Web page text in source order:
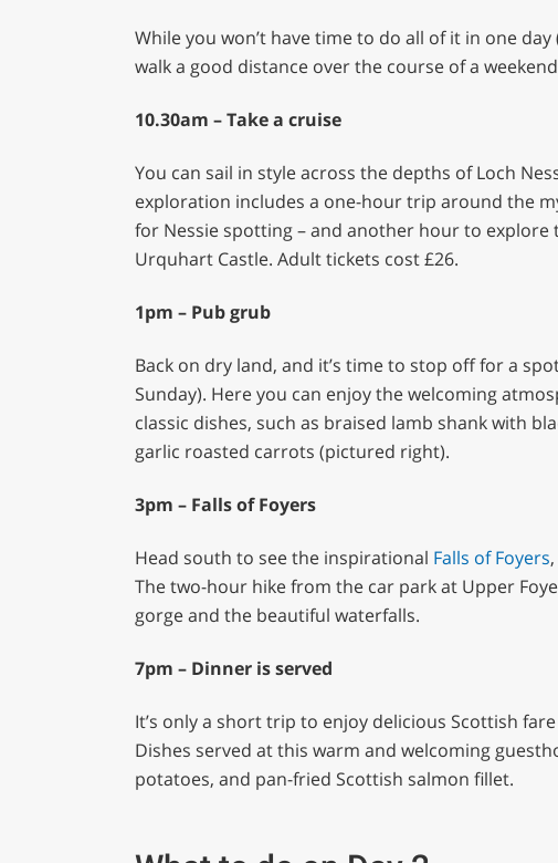
While you won’t have time to do all of it in one
walk a good distance over the course of a
10.30am – Take a cruise
You can sail in style across the depths of Loch
exploration includes a one-hour trip around the
for Nessie spotting – and another hour to
Urquhart Castle. Adult tickets cost £26.
1pm – Pub grub
Back on dry land, and it’s time to stop off for a
Sunday). Here you can enjoy the welcoming
classic dishes, such as braised lamb shank with
garlic roasted carrots (pictured right).
3pm – Falls of Foyers
Head south to see the inspirational Falls of Foyers
The two-hour hike from the car park at Upper
gorge and the beautiful waterfalls.
7pm – Dinner is served
It’s only a short trip to enjoy delicious Scottish
Dishes served at this warm and welcoming
potatoes, and pan-fried Scottish salmon fillet.